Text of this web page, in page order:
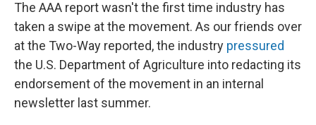
The AAA report wasn't the first time industry has
taken a swipe at the movement. As our friends over
at the Two-Way reported, the industry pressured
the U.S. Department of Agriculture into redacting its
endorsement of the movement in an internal
newsletter last summer.